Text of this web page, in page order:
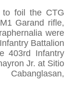
to foil the CTG
Garand rifle,
were
Battalion
403rd Infantry
Jr. at Sitio